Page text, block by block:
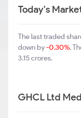
Today's
The last traded
down by-0.30%.
3.15 crores.
GHCL Ltd